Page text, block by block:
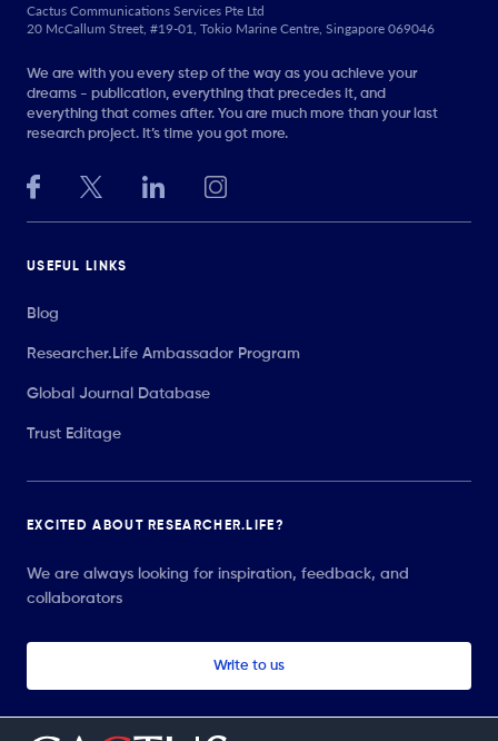
Cactus Communications Services Pte Ltd
20 McCallum Street, #19-01, Tokio Marine Centre, Singapore 069046
We are with you every step of the way as you achieve your
dreams - publication, everything that precedes it, and
everything that comes after. You are much more than your last
research project. It’s time you got more.
USEFUL LINKS
Blog
Researcher.Life Ambassador Program
Global Journal Database
Trust Editage
EXCITED ABOUT RESEARCHER.LIFE?
We are always looking for inspiration, feedback, and
collaborators
Write to us